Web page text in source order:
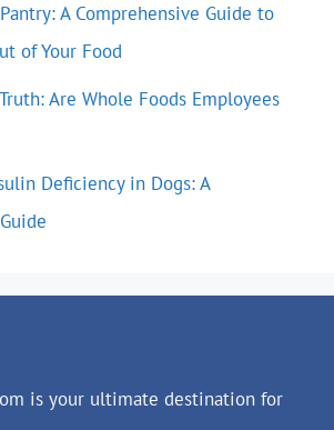
A Comprehensive Guide to
of Your Food
Are Whole Foods Employees
Deficiency in Dogs: A
is your ultimate destination for